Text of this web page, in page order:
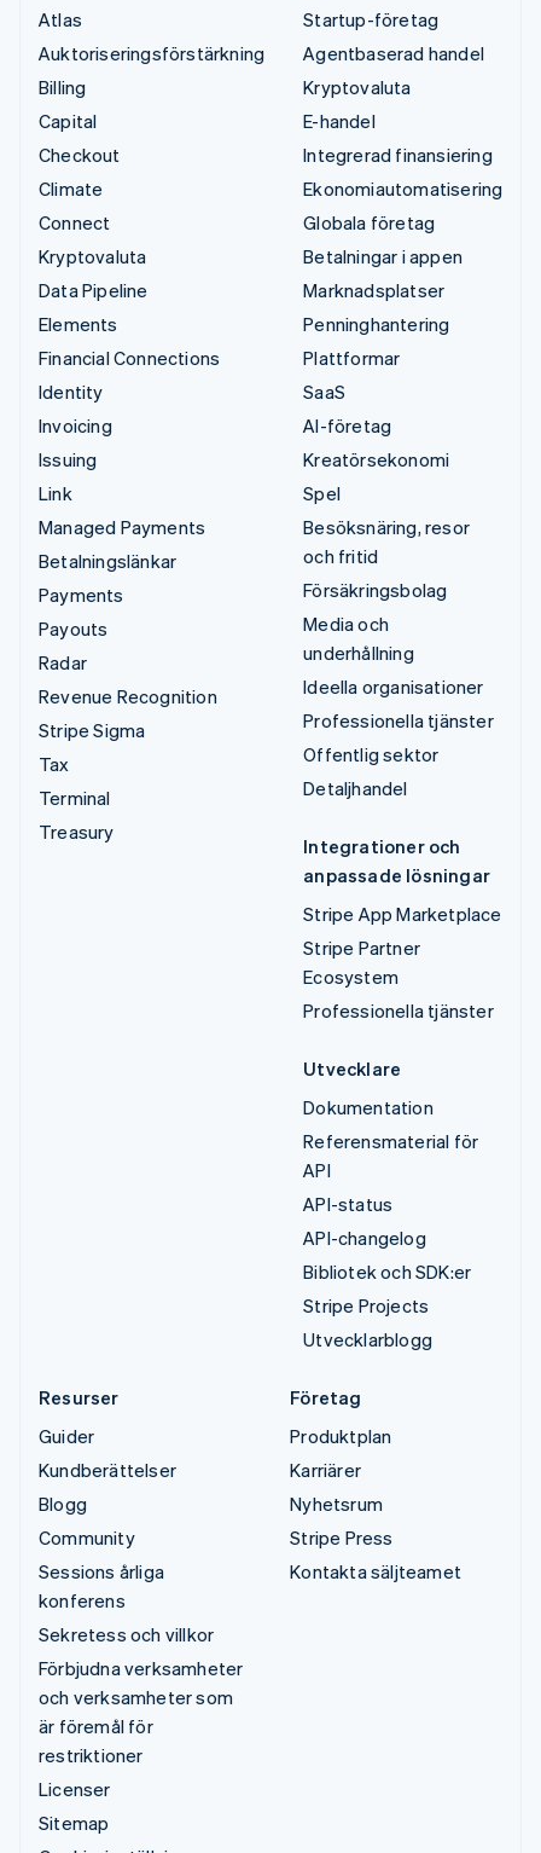
Atlas
Auktoriseringsförstärkning
Billing
Capital
Checkout
Climate
Connect
Kryptovaluta
Data Pipeline
Elements
Financial Connections
Identity
Invoicing
Issuing
Link
Managed Payments
Betalningslänkar
Payments
Payouts
Radar
Revenue Recognition
Stripe Sigma
Tax
Terminal
Treasury
Startup-företag
Agentbaserad handel
Kryptovaluta
E-handel
Integrerad finansiering
Ekonomiautomatisering
Globala företag
Betalningar i appen
Marknadsplatser
Penninghantering
Plattformar
SaaS
AI-företag
Kreatörsekonomi
Spel
Besöksnäring, resor
och fritid
Försäkringsbolag
Media och
underhållning
Ideella organisationer
Professionella tjänster
Offentlig sektor
Detaljhandel
Integrationer och
anpassade lösningar
Stripe App Marketplace
Stripe Partner
Ecosystem
Professionella tjänster
Utvecklare
Dokumentation
Referensmaterial för
API
API-status
API-changelog
Bibliotek och SDK:er
Stripe Projects
Utvecklarblogg
Resurser
Guider
Kundberättelser
Blogg
Community
Sessions årliga
konferens
Sekretess och villkor
Förbjudna verksamheter
och verksamheter som
är föremål för
restriktioner
Licenser
Sitemap
Företag
Produktplan
Karriärer
Nyhetsrum
Stripe Press
Kontakta säljteamet